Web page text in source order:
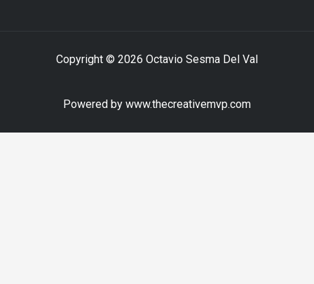
Copyright © 2026 Octavio Sesma Del Val
Powered by www.thecreativemvp.com